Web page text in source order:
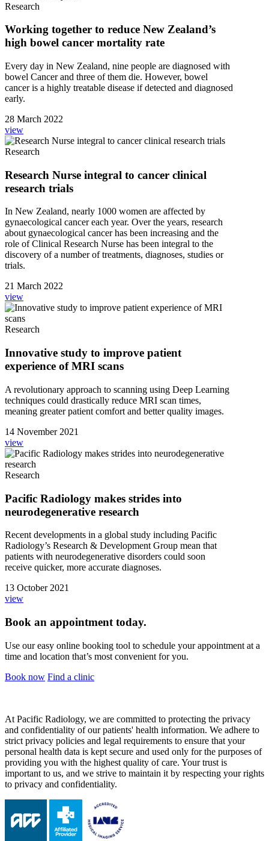
Research
Working together to reduce New Zealand’s
high bowel cancer mortality rate
Every day in New Zealand, nine people are diagnosed with
bowel Cancer and three of them die. However, bowel
cancer is a highly treatable disease if detected and diagnosed
early.
28 March 2022
view
Research
Research Nurse integral to cancer clinical
research trials
In New Zealand, nearly 1000 women are affected by
gynaecological cancer each year. Over the years, research
about gynaecological cancer has been increasing and the
role of Clinical Research Nurse has been integral to the
discovery of a number of treatments, diagnoses, studies or
trials.
21 March 2022
view
Research
Innovative study to improve patient
experience of MRI scans
A revolutionary approach to scanning using Deep Learning
techniques could drastically reduce MRI scan times,
meaning greater patient comfort and better quality images.
14 November 2021
view
Research
Pacific Radiology makes strides into
neurodegenerative research
Recent developments in a global study including Pacific
Radiology’s Research & Development Group mean that
patients with neurodegenerative disorders could soon
receive quicker, more accurate diagnoses.
13 October 2021
view
Book an appointment today.
Use our easy online booking tool to schedule your appointment at a
time and location that’s most convenient for you.
Book now Find a clinic
At Pacific Radiology, we are committed to protecting the privacy
and confidentiality of our patients' health information. We adhere to
strict privacy policies and legal requirements to ensure that your
personal health data is kept secure and used only for the purposes of
providing you with the highest quality of care. Your trust is
important to us, and we strive to maintain it by respecting your rights
to privacy and confidentiality.